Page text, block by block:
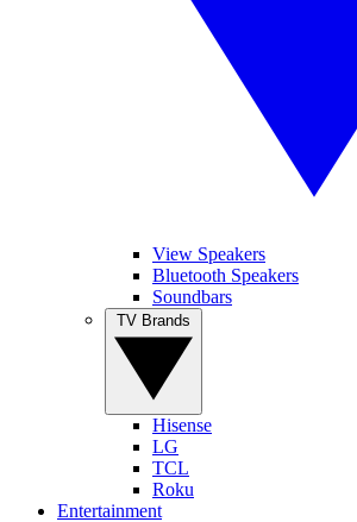
View Speakers
Bluetooth Speakers
Soundbars
Hisense
LG
TCL
Roku
Entertainment